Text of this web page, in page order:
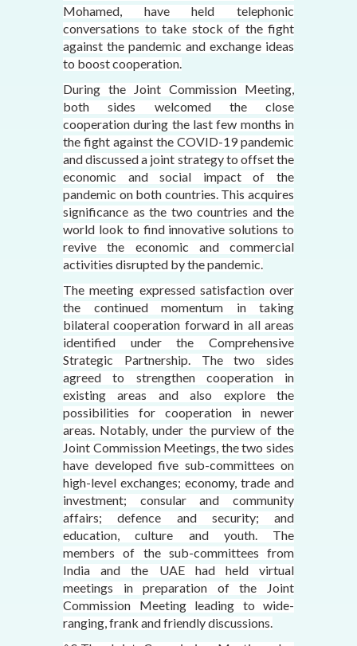
Mohamed, have held telephonic
conversations to take stock of the fight
against the pandemic and exchange ideas
to boost cooperation.
During the Joint Commission Meeting,
both sides welcomed the close
cooperation during the last few months in
the fight against the COVID-19 pandemic
and discussed a joint strategy to offset the
economic and social impact of the
pandemic on both countries. This acquires
significance as the two countries and the
world look to find innovative solutions to
revive the economic and commercial
activities disrupted by the pandemic.
The meeting expressed satisfaction over
the continued momentum in taking
bilateral cooperation forward in all areas
identified under the Comprehensive
Strategic Partnership. The two sides
agreed to strengthen cooperation in
existing areas and also explore the
possibilities for cooperation in newer
areas. Notably, under the purview of the
Joint Commission Meetings, the two sides
have developed five sub-committees on
high-level exchanges; economy, trade and
investment; consular and community
affairs; defence and security; and
education, culture and youth. The
members of the sub-committees from
India and the UAE had held virtual
meetings in preparation of the Joint
Commission Meeting leading to wide-
ranging, frank and friendly discussions.